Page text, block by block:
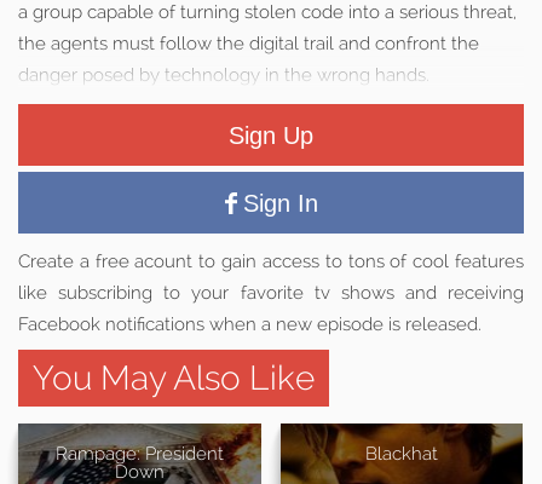
a group capable of turning stolen code into a serious threat,
the agents must follow the digital trail and confront the
danger posed by technology in the wrong hands.
Sign Up
Sign In
Create a free acount to gain access to tons of cool features
like subscribing to your favorite tv shows and receiving
Facebook notifications when a new episode is released.
You May Also Like
Rampage: President
Down
Blackhat